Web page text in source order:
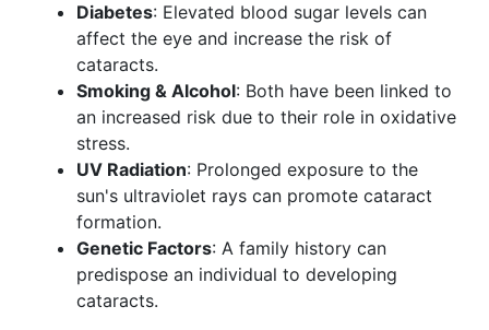
Diabetes: Elevated blood sugar levels can
affect the eye and increase the risk of
cataracts.
Smoking & Alcohol: Both have been linked to
an increased risk due to their role in oxidative
stress.
UV Radiation: Prolonged exposure to the
sun's ultraviolet rays can promote cataract
formation.
Genetic Factors: A family history can
predispose an individual to developing
cataracts.